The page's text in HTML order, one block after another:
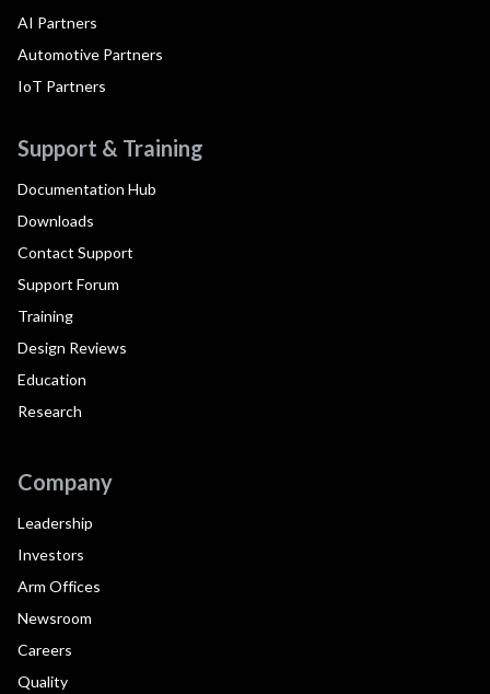
AI Partners
Automotive Partners
IoT Partners
Support & Training
Documentation Hub
Downloads
Contact Support
Support Forum
Training
Design Reviews
Education
Research
Company
Leadership
Investors
Arm Offices
Newsroom
Careers
Quality